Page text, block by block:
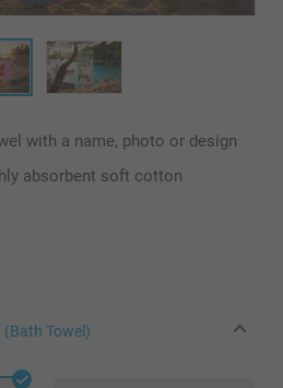
with a name, photo or design
absorbent soft cotton
(Bath Towel)